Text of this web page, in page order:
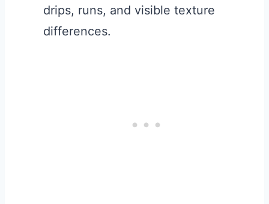
drips, runs, and visible texture
differences.